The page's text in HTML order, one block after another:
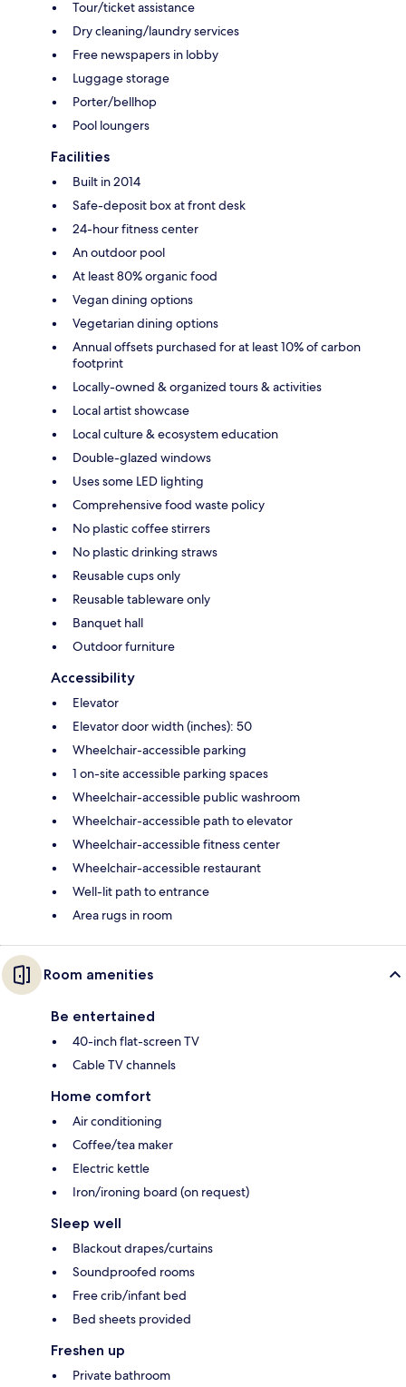
Tour/ticket assistance
Dry cleaning/laundry services
Free newspapers in lobby
Luggage storage
Porter/bellhop
Pool loungers
Facilities
Built in 2014
Safe-deposit box at front desk
24-hour fitness center
An outdoor pool
At least 80% organic food
Vegan dining options
Vegetarian dining options
Annual offsets purchased for at least 10% of carbon
footprint
Locally-owned & organized tours & activities
Local artist showcase
Local culture & ecosystem education
Double-glazed windows
Uses some LED lighting
Comprehensive food waste policy
No plastic coffee stirrers
No plastic drinking straws
Reusable cups only
Reusable tableware only
Banquet hall
Outdoor furniture
Accessibility
Elevator
Elevator door width (inches): 50
Wheelchair-accessible parking
1 on-site accessible parking spaces
Wheelchair-accessible public washroom
Wheelchair-accessible path to elevator
Wheelchair-accessible fitness center
Wheelchair-accessible restaurant
Well-lit path to entrance
Area rugs in room
Room amenities
Be entertained
40-inch flat-screen TV
Cable TV channels
Home comfort
Air conditioning
Coffee/tea maker
Electric kettle
Iron/ironing board (on request)
Sleep well
Blackout drapes/curtains
Soundproofed rooms
Free crib/infant bed
Bed sheets provided
Freshen up
Private bathroom